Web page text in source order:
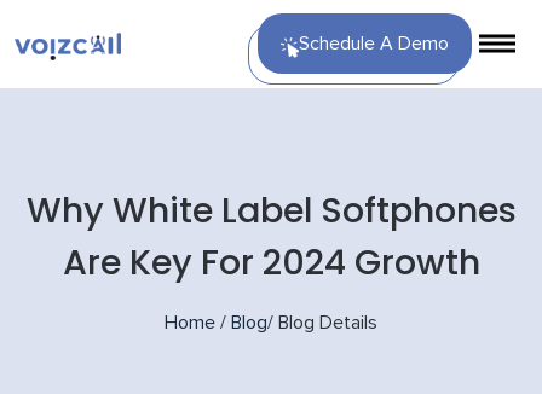
Schedule A Demo
Why White Label Softphones
Are Key For 2024 Growth
Home / Blog/ Blog Details